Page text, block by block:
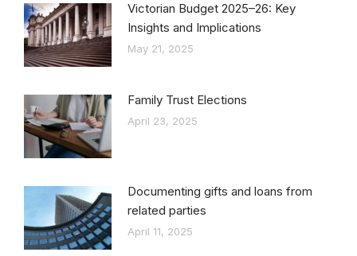
Victorian Budget 2025–26: Key
Insights and Implications
May 21, 2025
Family Trust Elections
April 23, 2025
Documenting gifts and loans from
related parties
April 11, 2025